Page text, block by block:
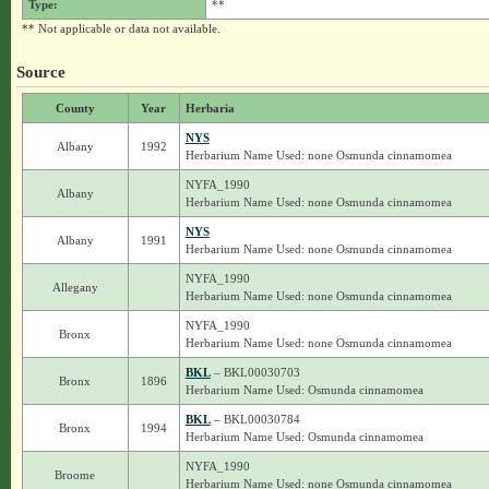
Type:
**
** Not applicable or data not available.
Source
County Year Herbaria
Albany 1992
NYS
Herbarium Name Used: none Osmunda cinnamomea
Albany
NYFA_1990
Herbarium Name Used: none Osmunda cinnamomea
Albany 1991
NYS
Herbarium Name Used: none Osmunda cinnamomea
Allegany
NYFA_1990
Herbarium Name Used: none Osmunda cinnamomea
Bronx
NYFA_1990
Herbarium Name Used: none Osmunda cinnamomea
Bronx 1896
BKL– BKL00030703
Herbarium Name Used: Osmunda cinnamomea
Bronx 1994
BKL– BKL00030784
Herbarium Name Used: Osmunda cinnamomea
Broome
NYFA_1990
Herbarium Name Used: none Osmunda cinnamomea